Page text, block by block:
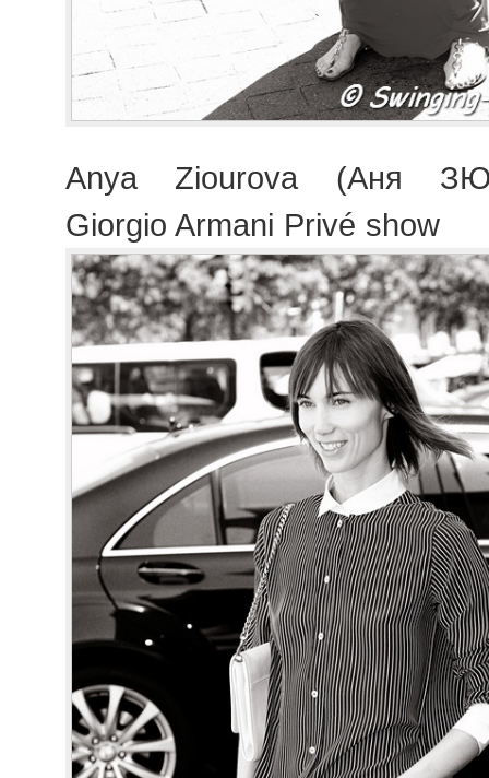
Anya Ziourova (Аня
Giorgio Armani Privé show